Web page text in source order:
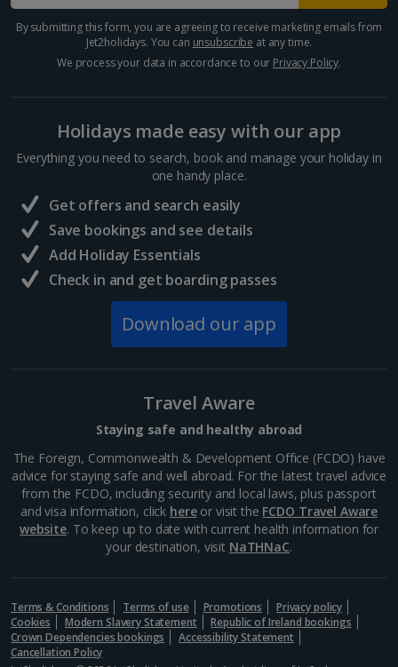
By submitting this form, you are agreeing to receive marketing emails from
Jet2holidays. You can unsubscribe at any time.
We process your data in accordance to our Privacy Policy.
Holidays made easy with our app
Everything you need to search, book and manage your holiday in
one handy place.
Get offers and search easily
Save bookings and see details
Add Holiday Essentials
Check in and get boarding passes
Download our app
Travel Aware
Staying safe and healthy abroad
The Foreign, Commonwealth & Development Office (FCDO) have
advice for staying safe and well abroad. For the latest travel advice
from the FCDO, including security and local laws, plus passport
and visa information, click hereor visit the FCDO Travel Aware
website. To keep up to date with current health information for
your destination, visit NaTHNaC.
Terms & Conditions Terms of use Promotions
Privacy policy
Cookies
Modern Slavery Statement
Republic of Ireland bookings
Crown Dependencies bookings
Accessibility Statement
Cancellation Policy